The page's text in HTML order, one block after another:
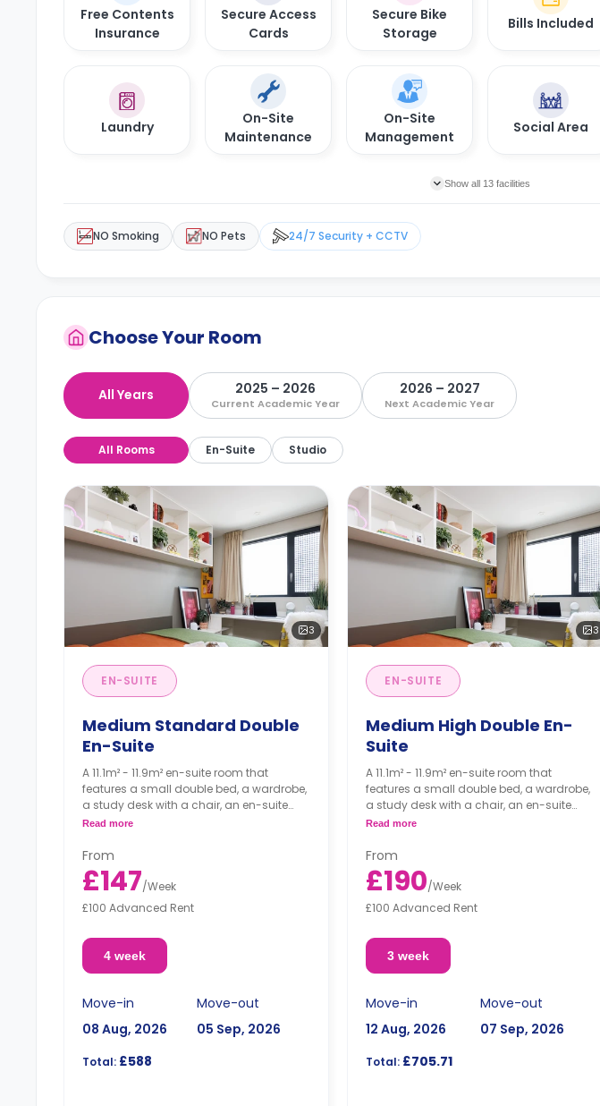
Free Contents
Insurance
Secure Access
Cards
Secure Bike
Storage
Bills Included
Laundry
On-Site
Maintenance
On-Site
Management
Social Area
Show all 13 facilities
NO Smoking NO Pets 24/7 Security + CCTV
Choose Your Room
All Years 2025 – 2026
Current Academic Year
2026 – 2027
Next Academic Year
All Rooms En-Suite Studio
3
EN-SUITE
Medium Standard Double
En-Suite
A 11.1m² - 11.9m² en-suite room that
features a small double bed, a wardrobe,
a study desk with a chair, an en-suite
bathroom, a shared living area and a
microwave.
Read more
From
£147/Week
£100 Advanced Rent
4 week
Move-in
08 Aug, 2026
Move-out
05 Sep, 2026
Total: £588
3
EN-SUITE
Medium High Double En-
Suite
A 11.1m² - 11.9m² en-suite room that
features a small double bed, a wardrobe,
a study desk with a chair, an en-suite
bathroom, a shared living area and a
microwave.
Read more
From
£190/Week
£100 Advanced Rent
3 week
Move-in
12 Aug, 2026
Move-out
07 Sep, 2026
Total: £705.71